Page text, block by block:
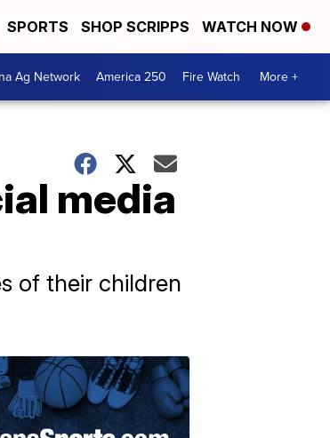
SPORTS SHOP SCRIPPS WATCH NOW
Ag Network America 250 Fire Watch More +
media
of their children